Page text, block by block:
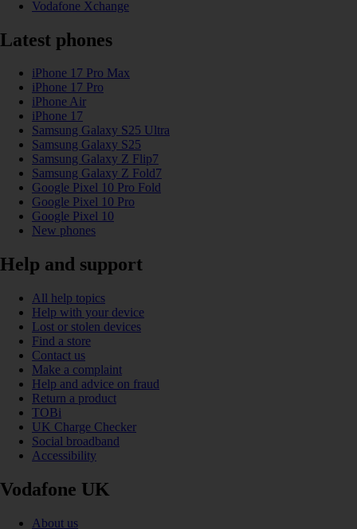
Vodafone Xchange
Latest phones
iPhone 17 Pro Max
iPhone 17 Pro
iPhone Air
iPhone 17
Samsung Galaxy S25 Ultra
Samsung Galaxy S25
Samsung Galaxy Z Flip7
Samsung Galaxy Z Fold7
Google Pixel 10 Pro Fold
Google Pixel 10 Pro
Google Pixel 10
New phones
Help and support
All help topics
Help with your device
Lost or stolen devices
Find a store
Contact us
Make a complaint
Help and advice on fraud
Return a product
TOBi
UK Charge Checker
Social broadband
Accessibility
Vodafone UK
About us